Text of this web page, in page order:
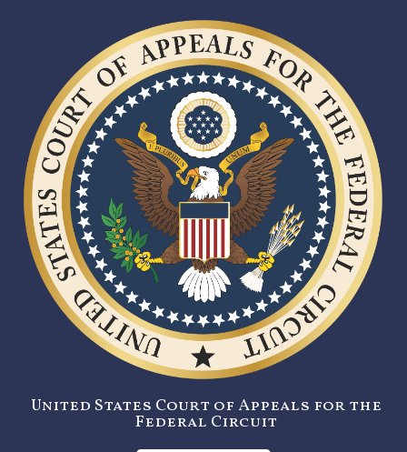
United States Court of Appeals for the
Federal Circuit